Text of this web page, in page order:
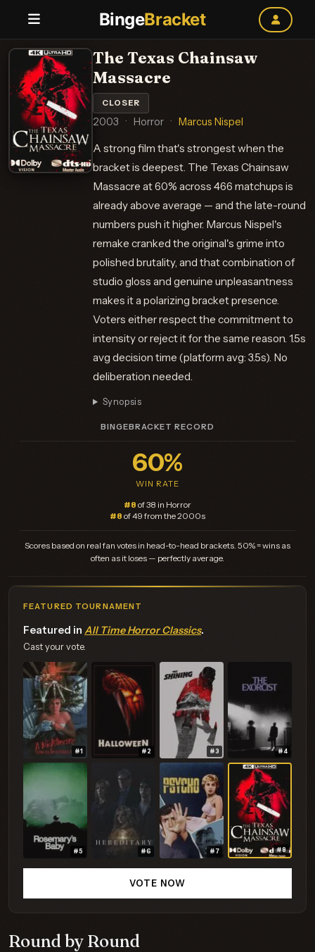
BingeBracket
The Texas Chainsaw
Massacre
CLOSER
2003 · Horror · Marcus Nispel
A strong film that's strongest when the
bracket is deepest. The Texas Chainsaw
Massacre at 60% across 466 matchups is
already above average — and the late-round
numbers push it higher. Marcus Nispel's
remake cranked the original's grime into
polished brutality, and that combination of
studio gloss and genuine unpleasantness
makes it a polarizing bracket presence.
Voters either respect the commitment to
intensity or reject it for the same reason. 1.5s
avg decision time (platform avg: 3.5s). No
deliberation needed.
Synopsis
Round by Round
BINGEBRACKET RECORD
60%
WIN RATE
#8 of 38 in Horror
#8 of 49 from the 2000s
Scores based on real fan votes in head-to-head brackets. 50% = wins as
often as it loses — perfectly average.
FEATURED TOURNAMENT
Featured in All Time Horror Classics.
Cast your vote.
#1 #2 #3 #4
#5 #6 #7 #8
VOTE NOW